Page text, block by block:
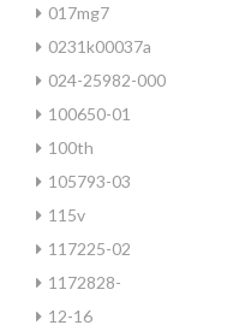
017mg7
0231k00037a
024-25982-000
100650-01
100th
105793-03
115v
117225-02
1172828-
12-16